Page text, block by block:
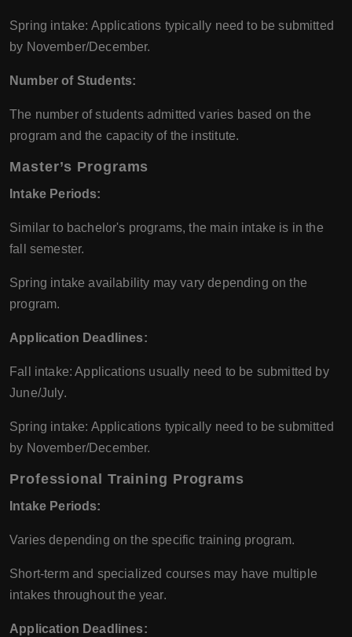
Spring intake: Applications typically need to be submitted
by November/December.
Number of Students:
The number of students admitted varies based on the
program and the capacity of the institute.
Master’s Programs
Intake Periods:
Similar to bachelor's programs, the main intake is in the
fall semester.
Spring intake availability may vary depending on the
program.
Application Deadlines:
Fall intake: Applications usually need to be submitted by
June/July.
Spring intake: Applications typically need to be submitted
by November/December.
Professional Training Programs
Intake Periods:
Varies depending on the specific training program.
Short-term and specialized courses may have multiple
intakes throughout the year.
Application Deadlines: